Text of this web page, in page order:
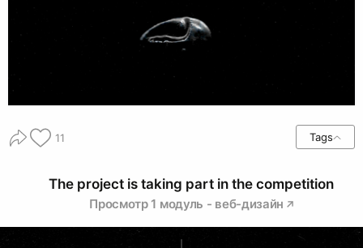
11 Tags
The project is taking part in the competition
Просмотр 1 модуль - веб-дизайн